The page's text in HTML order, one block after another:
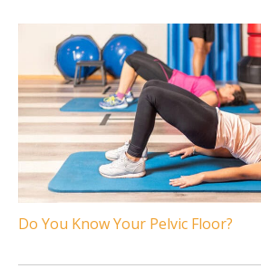
Do You Know Your Pelvic Floor?